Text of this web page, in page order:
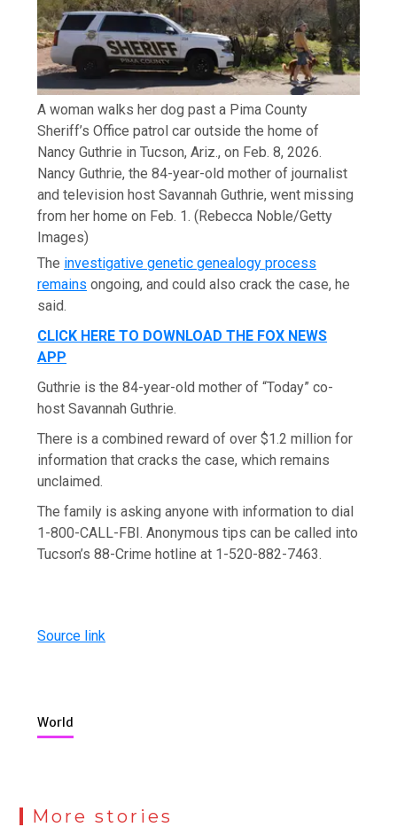
A woman walks her dog past a Pima County
Sheriff’s Office patrol car outside the home of
Nancy Guthrie in Tucson, Ariz., on Feb. 8, 2026.
Nancy Guthrie, the 84-year-old mother of journalist
and television host Savannah Guthrie, went missing
from her home on Feb. 1. (Rebecca Noble/Getty
Images)
The investigative genetic genealogy process
remains ongoing, and could also crack the case, he
said.
CLICK HERE TO DOWNLOAD THE FOX NEWS
APP
Guthrie is the 84-year-old mother of “Today” co-
host Savannah Guthrie.
There is a combined reward of over $1.2 million for
information that cracks the case, which remains
unclaimed.
The family is asking anyone with information to dial
1-800-CALL-FBI. Anonymous tips can be called into
Tucson’s 88-Crime hotline at 1-520-882-7463.
Source link
World
More stories